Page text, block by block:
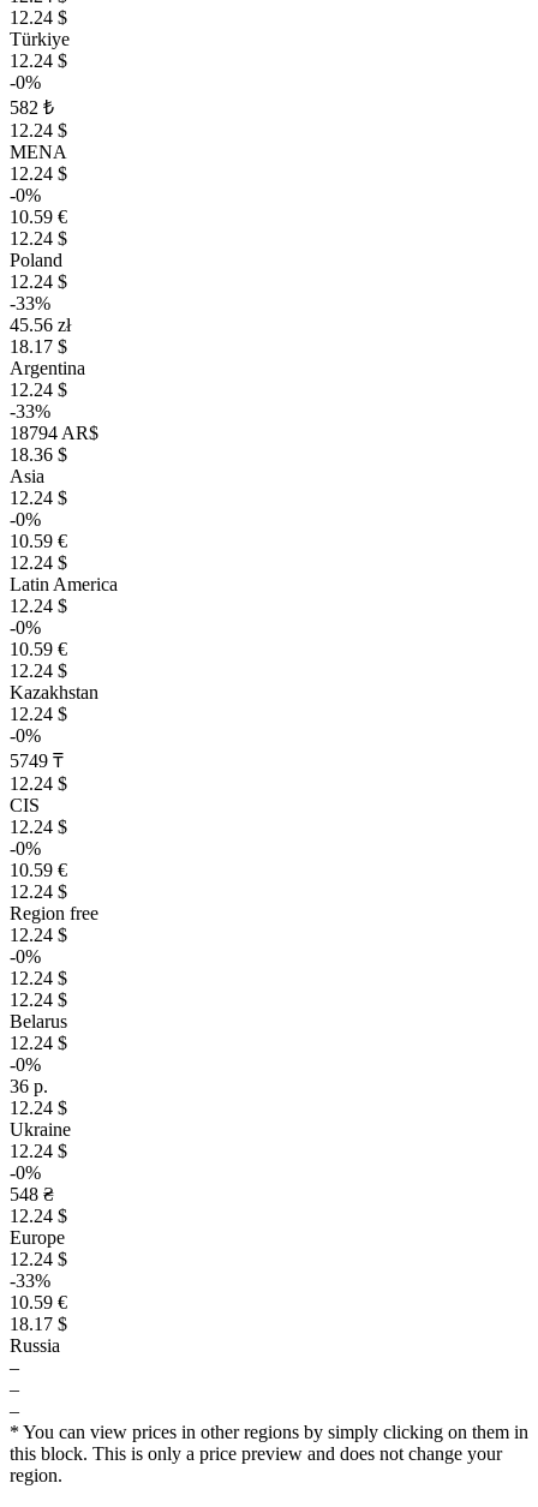
12.24 $
Türkiye
12.24 $
-0%
582 ₺
12.24 $
MENA
12.24 $
-0%
10.59 €
12.24 $
Poland
12.24 $
-33%
45.56 zł
18.17 $
Argentina
12.24 $
-33%
18794 AR$
18.36 $
Asia
12.24 $
-0%
10.59 €
12.24 $
Latin America
12.24 $
-0%
10.59 €
12.24 $
Kazakhstan
12.24 $
-0%
5749 ₸
12.24 $
CIS
12.24 $
-0%
10.59 €
12.24 $
Region free
12.24 $
-0%
12.24 $
12.24 $
Belarus
12.24 $
-0%
36 р.
12.24 $
Ukraine
12.24 $
-0%
548 ₴
12.24 $
Europe
12.24 $
-33%
10.59 €
18.17 $
Russia
–
–
–
* You can view prices in other regions by simply clicking on them in
this block. This is only a price preview and does not change your
region.